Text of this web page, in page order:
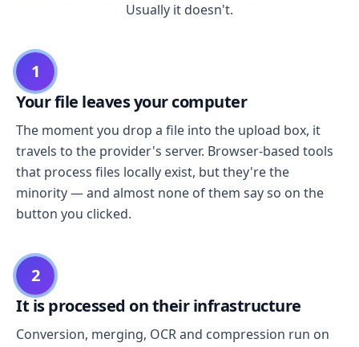
Usually it doesn't.
1
Your file leaves your computer
The moment you drop a file into the upload box, it
travels to the provider's server. Browser-based tools
that process files locally exist, but they're the
minority — and almost none of them say so on the
button you clicked.
2
It is processed on their infrastructure
Conversion, merging, OCR and compression run on